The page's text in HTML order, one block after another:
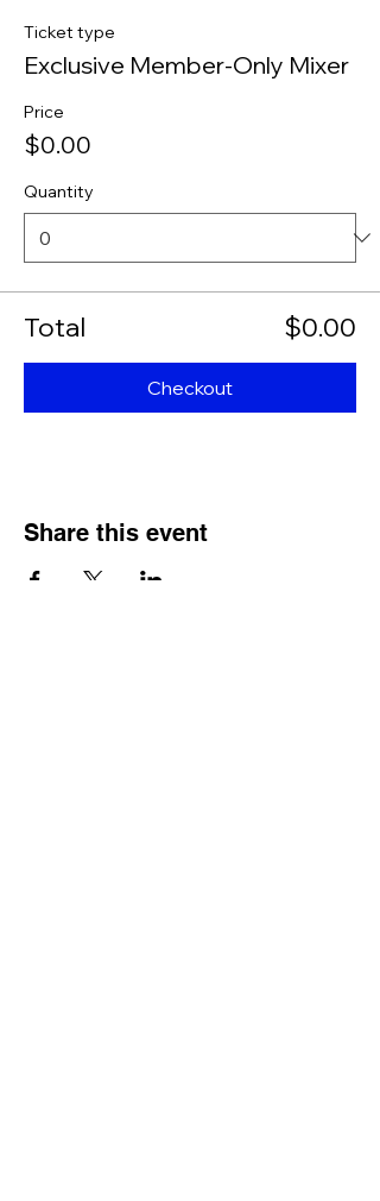
Ticket type
Exclusive Member-Only Mixer
Price
$0.00
Quantity
Total $0.00
Checkout
Share this event